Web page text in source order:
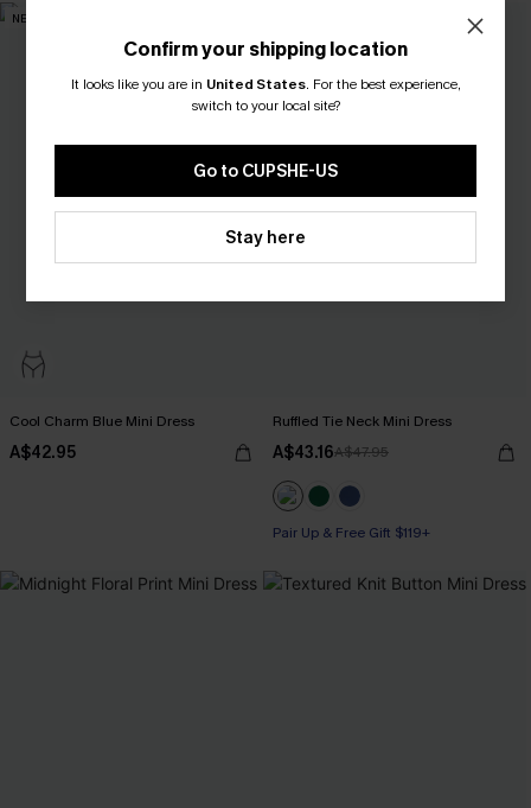
NEW
Cool Charm Blue Mini Dress
A$42.95
Ruffled Tie Neck Mini Dress
A$43.16A$47.95
Pair Up & Free Gift $119+
Confirm your shipping location
It looks like you are in United States. For the best experience,
switch to your local site?
Go to CUPSHE-US
Stay here